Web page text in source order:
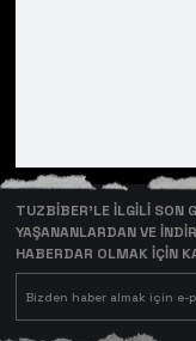
TUZBİBER’LE İLGİLİ SON
YAŞANANLARDAN VE
HABERDAR OLMAK İÇİN